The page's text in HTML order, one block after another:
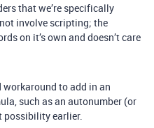
that we’re specifically
involve scripting; the
on it’s own and doesn’t care
workaround to add in an
such as an autonumber (or
possibility earlier.